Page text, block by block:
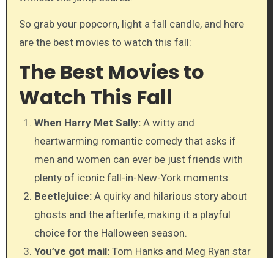
So grab your popcorn, light a fall candle, and here
are the best movies to watch this fall:
The Best Movies to
Watch This Fall
When Harry Met Sally:A witty and
heartwarming romantic comedy that asks if
men and women can ever be just friends with
plenty of iconic fall-in-New-York moments.
Beetlejuice: A quirky and hilarious story about
ghosts and the afterlife, making it a playful
choice for the Halloween season.
You’ve got mail:Tom Hanks and Meg Ryan star